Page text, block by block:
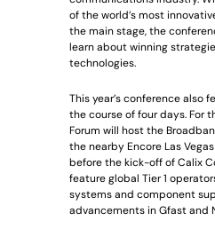
of the world’s most
the main stage, the
learn about winning
technologies.
This year’s conference also
the course of four days. For
Forum will host the
the nearby Encore Las
before the kick-off of Calix
feature global Tier 1
systems and component
advancements in Gfast and